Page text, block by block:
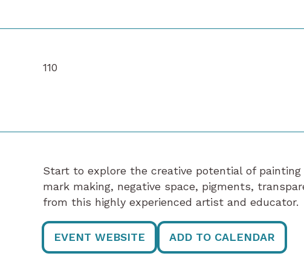
110
Start to explore the creative potential of
mark making, negative space, pigments,
from this highly experienced artist and educator.
EVENT WEBSITE ADD TO CALENDAR